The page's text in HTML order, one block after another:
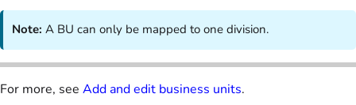
Note:A BU can only be mapped to one division.
For more, see Add and edit business units.